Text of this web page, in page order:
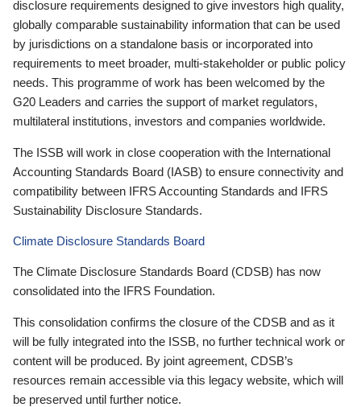
disclosure requirements designed to give investors high quality,
globally comparable sustainability information that can be used
by jurisdictions on a standalone basis or incorporated into
requirements to meet broader, multi-stakeholder or public policy
needs. This programme of work has been welcomed by the
G20 Leaders and carries the support of market regulators,
multilateral institutions, investors and companies worldwide.
The ISSB will work in close cooperation with the International
Accounting Standards Board (IASB) to ensure connectivity and
compatibility between IFRS Accounting Standards and IFRS
Sustainability Disclosure Standards.
Climate Disclosure Standards Board
The Climate Disclosure Standards Board (CDSB) has now
consolidated into the IFRS Foundation.
This consolidation confirms the closure of the CDSB and as it
will be fully integrated into the ISSB, no further technical work or
content will be produced. By joint agreement, CDSB’s
resources remain accessible via this legacy website, which will
be preserved until further notice.